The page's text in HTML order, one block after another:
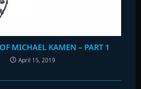
MICHAEL KAMEN – PART 1
April 15, 2019